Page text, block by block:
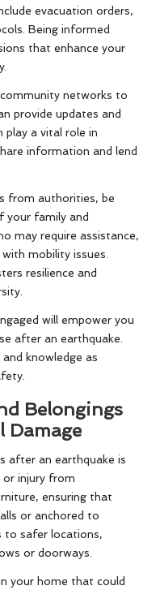
evacuation orders,
Being informed
that enhance your
networks to
provide updates and
play a vital role in
information and lend
from authorities, be
your family and
may require assistance,
mobility issues.
resilience and
will empower you
after an earthquake.
knowledge as
Belongings
Damage
after an earthquake is
injury from
ensuring that
or anchored to
to safer locations,
or doorways.
your home that could